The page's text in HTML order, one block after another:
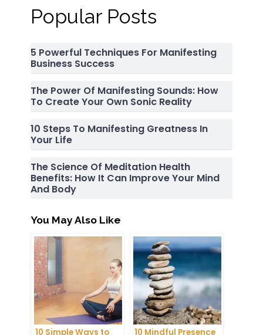
Popular Posts
5 Powerful Techniques For Manifesting
Business Success
The Power Of Manifesting Sounds: How
To Create Your Own Sonic Reality
10 Steps To Manifesting Greatness In
Your Life
The Science Of Meditation Health
Benefits: How It Can Improve Your Mind
And Body
You May Also Like
10 Simple Ways to
10 Mindful Presence